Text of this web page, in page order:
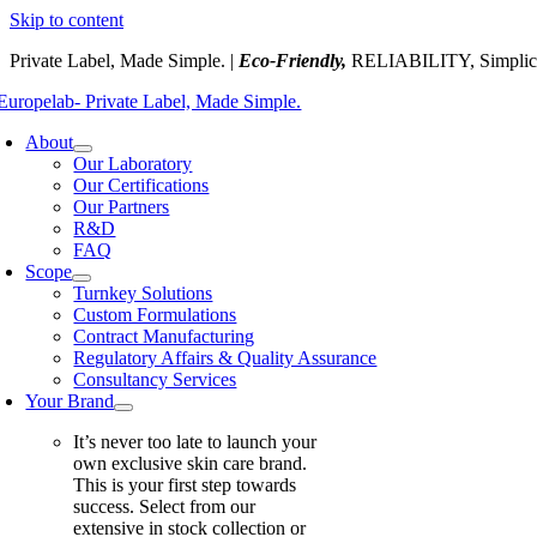
Skip to content
Private Label, Made Simple. | Eco-Friendly, RELIABILITY,
About
Our Laboratory
Our Certifications
Our Partners
R&D
FAQ
Scope
Turnkey Solutions
Custom Formulations
Contract Manufacturing
Regulatory Affairs & Quality Assurance
Consultancy Services
Your Brand
It’s never too late to launch your
own exclusive skin care brand.
This is your first step towards
success. Select from our
extensive in stock collection or